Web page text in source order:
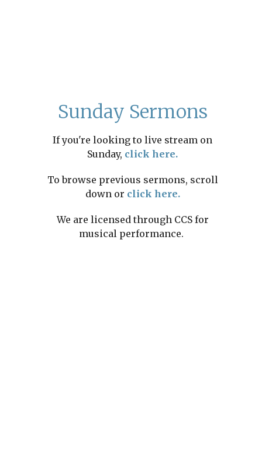
Sunday Sermons
If you're looking to live stream on
Sunday, click here.
To browse previous sermons, scroll
down or click here.
We are licensed through CCS for
musical performance.